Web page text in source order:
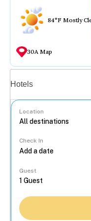
84°F Mostly
30A Map
Hotels
Location
Check In
Guest